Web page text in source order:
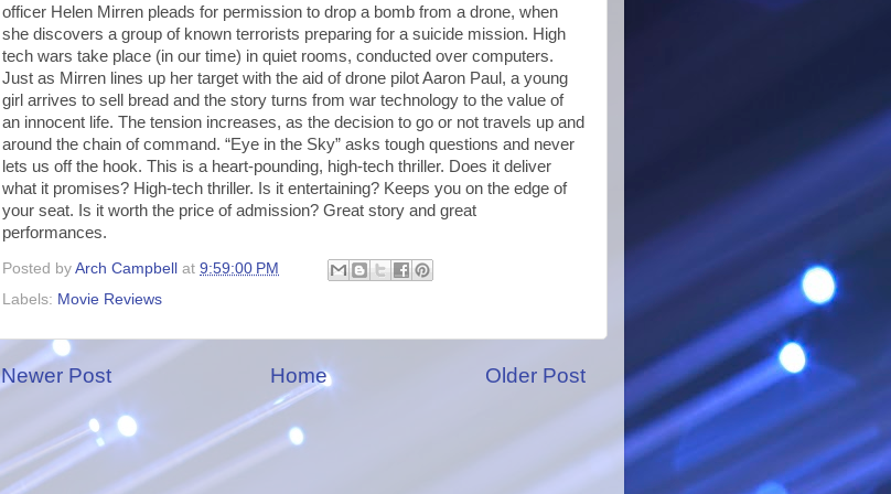
officer Helen Mirren pleads for permission to drop a bomb from a drone, when
she discovers a group of known terrorists preparing for a suicide mission. High
tech wars take place (in our time) in quiet rooms, conducted over computers.
Just as Mirren lines up her target with the aid of drone pilot Aaron Paul, a young
girl arrives to sell bread and the story turns from war technology to the value of
an innocent life. The tension increases, as the decision to go or not travels up and
around the chain of command. “Eye in the Sky” asks tough questions and never
lets us off the hook. This is a heart-pounding, high-tech thriller. Does it deliver
what it promises? High-tech thriller. Is it entertaining? Keeps you on the edge of
your seat. Is it worth the price of admission? Great story and great
performances.
Posted by Arch Campbell at 9:59:00 PM
Labels: Movie Reviews
Newer Post Older Post
Home